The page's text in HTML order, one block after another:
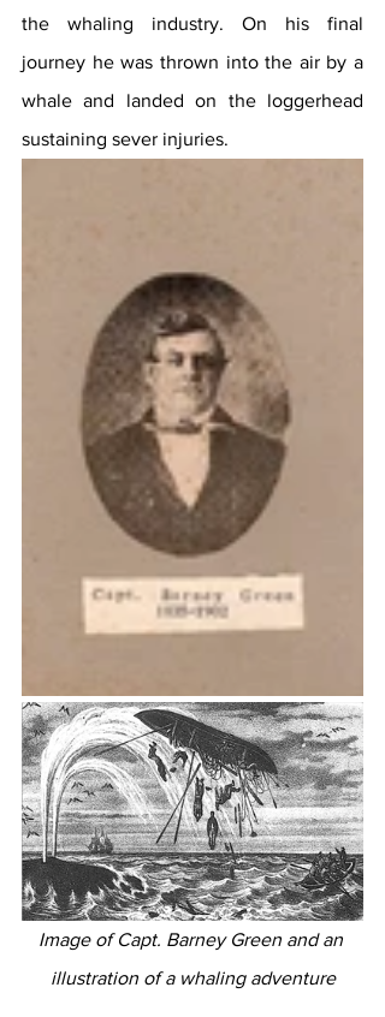
the whaling industry. On his final
journey he was thrown into the air by a
whale and landed on the loggerhead
sustaining sever injuries.
Image of Capt. Barney Green and an
illustration of a whaling adventure